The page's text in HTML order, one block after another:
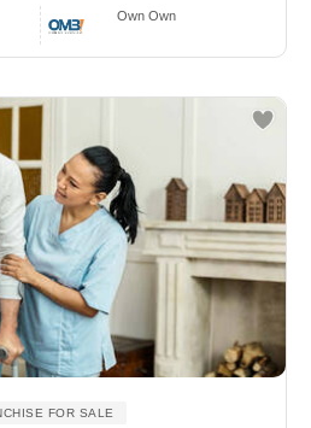
Own Own
FOR SALE